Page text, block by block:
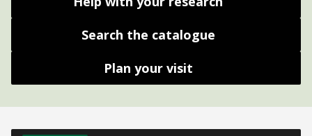
Search the catalogue
Plan your visit